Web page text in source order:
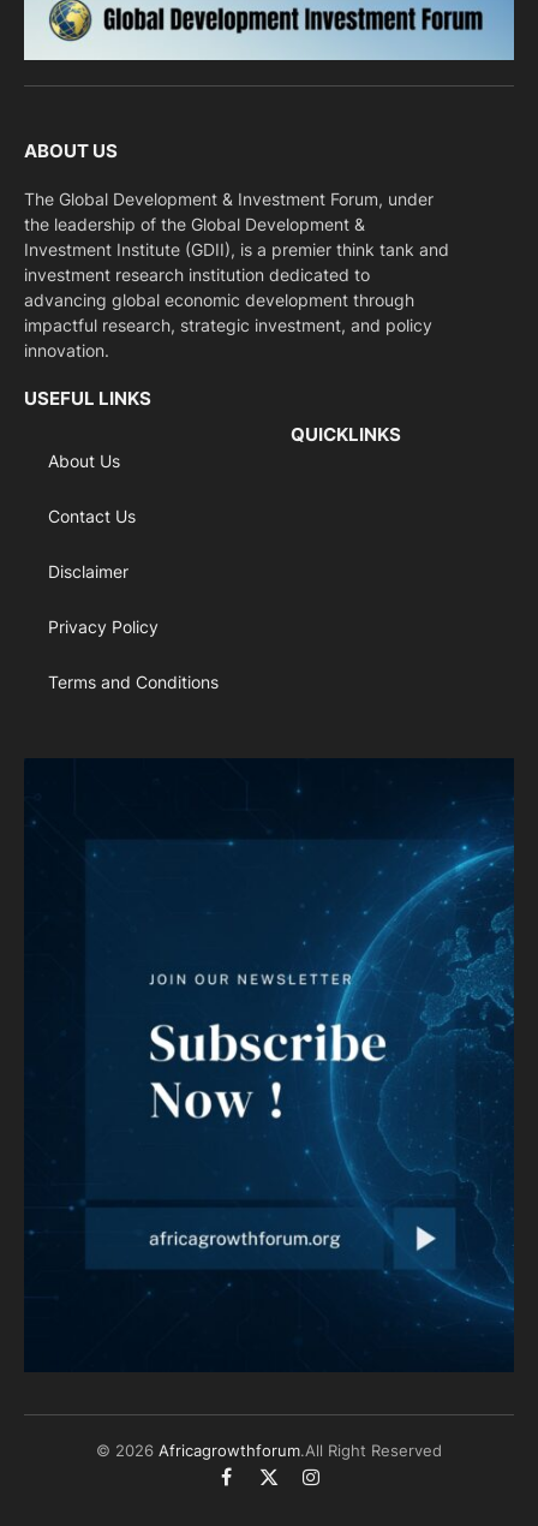
ABOUT US
The Global Development & Investment Forum, under
the leadership of the Global Development &
Investment Institute (GDII), is a premier think tank and
investment research institution dedicated to
advancing global economic development through
impactful research, strategic investment, and policy
innovation.
USEFUL LINKS
About Us
Contact Us
Disclaimer
Privacy Policy
Terms and Conditions
QUICKLINKS
© 2026 Africagrowthforum.All Right Reserved
Facebook
X
Instagram